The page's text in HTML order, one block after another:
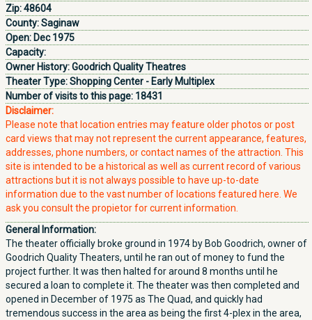
Zip:48604
County:Saginaw
Open: Dec 1975
Capacity:
Owner History:Goodrich Quality Theatres
Theater Type:Shopping Center - Early Multiplex
Number of visits to this page: 18431
Disclaimer:
Please note that location entries may feature older photos or post
card views that may not represent the current appearance, features,
addresses, phone numbers, or contact names of the attraction. This
site is intended to be a historical as well as current record of various
attractions but it is not always possible to have up-to-date
information due to the vast number of locations featured here. We
ask you consult the propietor for current information.
General Information:
The theater officially broke ground in 1974 by Bob Goodrich, owner of
Goodrich Quality Theaters, until he ran out of money to fund the
project further. It was then halted for around 8 months until he
secured a loan to complete it. The theater was then completed and
opened in December of 1975 as The Quad, and quickly had
tremendous success in the area as being the first 4-plex in the area,